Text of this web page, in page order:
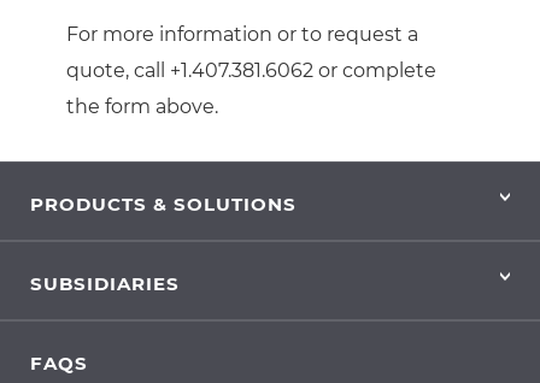
For more information or to request a
quote, call +1.407.381.6062 or complete
the form above.
PRODUCTS & SOLUTIONS
SUBSIDIARIES
FAQS